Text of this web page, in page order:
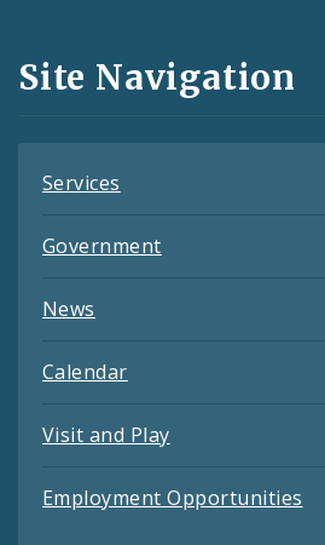
and
Feeds
Site Navigation
Services
Government
News
Calendar
Visit and Play
Employment Opportunities